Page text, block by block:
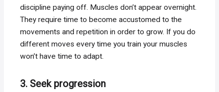
discipline paying off. Muscles don’t appear overnight.
They require time to become accustomed to the
movements and repetition in order to grow. If you do
different moves every time you train your muscles
won’t have time to adapt.
3. Seek progression